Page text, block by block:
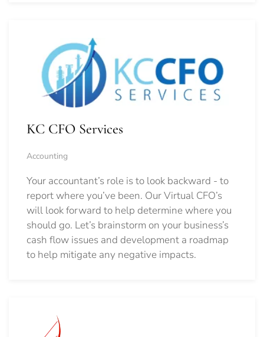
KC CFO Services
Accounting
Your accountant’s role is to look backward - to
report where you’ve been. Our Virtual CFO’s
will look forward to help determine where you
should go. Let’s brainstorm on your business’s
cash flow issues and development a roadmap
to help mitigate any negative impacts.